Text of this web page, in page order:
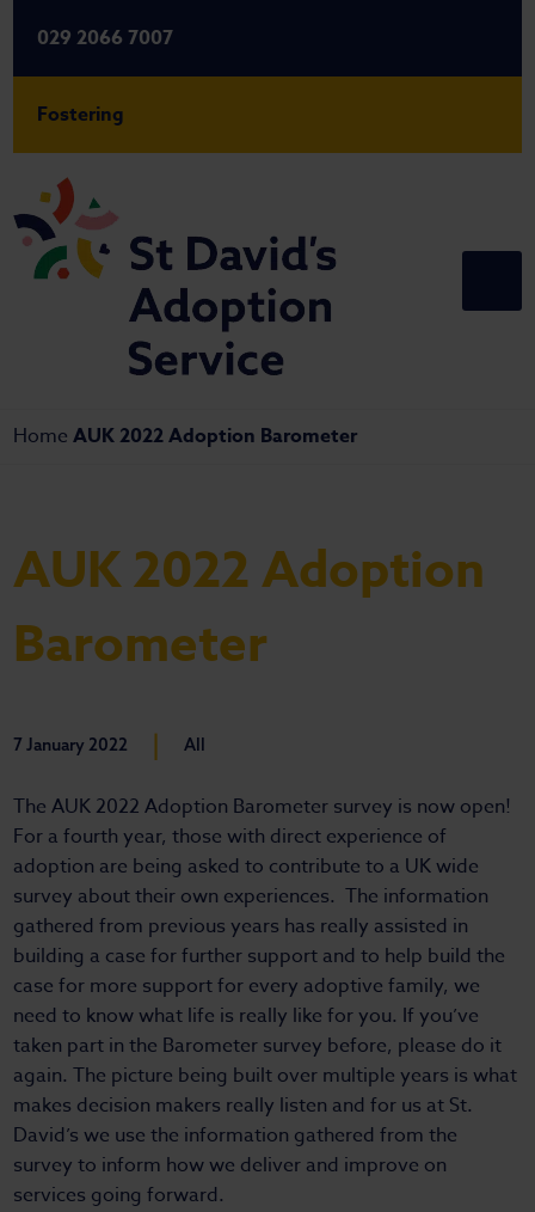
Fostering
029 2066 7007
Home AUK 2022 Adoption Barometer
AUK 2022 Adoption
Barometer
7 January 2022 | All
The AUK 2022 Adoption Barometer survey is now open!
For a fourth year, those with direct experience of
adoption are being asked to contribute to a UK wide
survey about their own experiences. The information
gathered from previous years has really assisted in
building a case for further support and to help build the
case for more support for every adoptive family, we
need to know what life is really like for you. If you’ve
taken part in the Barometer survey before, please do it
again. The picture being built over multiple years is what
makes decision makers really listen and for us at St.
David’s we use the information gathered from the
survey to inform how we deliver and improve on
services going forward.